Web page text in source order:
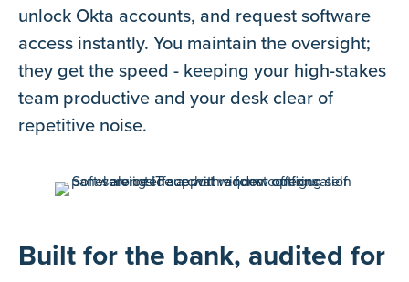
unlock Okta accounts, and request software
access instantly. You maintain the oversight;
they get the speed - keeping your high-stakes
team productive and your desk clear of
repetitive noise.
Built for the bank, audited for